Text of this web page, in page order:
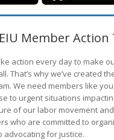
Member Action
action every day to make
That’s why we’ve created
We need members like
to urgent situations
of our labor movement
who are committed to
advocating for justice.